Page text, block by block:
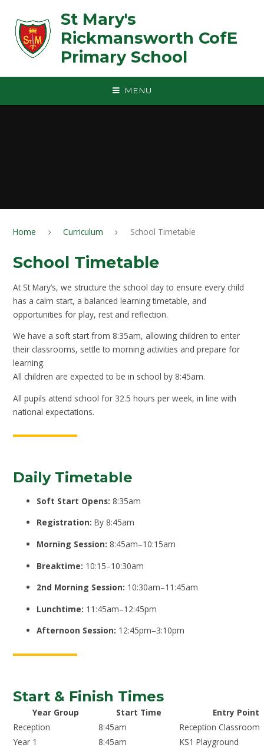
St Mary's
Rickmansworth CofE
Primary School
MENU
Home Curriculum School Timetable
School Timetable
At St Mary’s, we structure the school day to ensure every child
has a calm start, a balanced learning timetable, and
opportunities for play, rest and reflection.
We have a soft start from 8:35am, allowing children to enter
their classrooms, settle to morning activities and prepare for
learning.
All children are expected to be in school by 8:45am.
All pupils attend school for 32.5 hours per week, in line with
national expectations.
Daily Timetable
Soft Start Opens: 8:35am
Registration: By 8:45am
Morning Session: 8:45am–10:15am
Breaktime: 10:15–10:30am
2nd Morning Session: 10:30am–11:45am
Lunchtime: 11:45am–12:45pm
Afternoon Session: 12:45pm–3:10pm
Start & Finish Times
Year Group Start Time
Entry Point
Reception
8:45am
Reception Classroom
Year 1
8:45am
KS1 Playground